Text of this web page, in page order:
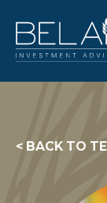
< BACK TO